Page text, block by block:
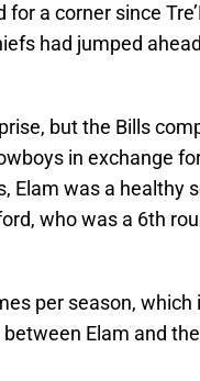
a corner since
had jumped
but the Bills
in exchange
Elam was a healthy
who was a 6th
per season,
Elam and